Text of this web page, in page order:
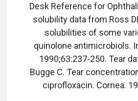
Desk Reference for
solubility data from Ross
solubilities of some
quinolone antimicrobiols.
1990;63:237-250. Tear
Bugge C. Tear
ciprofloxacin. Cornea.